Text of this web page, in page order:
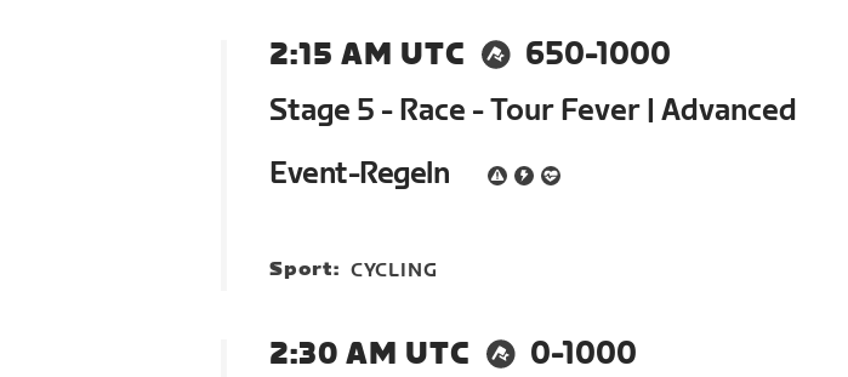
2:15 AM UTC
650-1000
Stage 5 - Race - Tour Fever | Advanced
Event-Regeln
Sport: CYCLING
2:30 AM UTC
0-1000